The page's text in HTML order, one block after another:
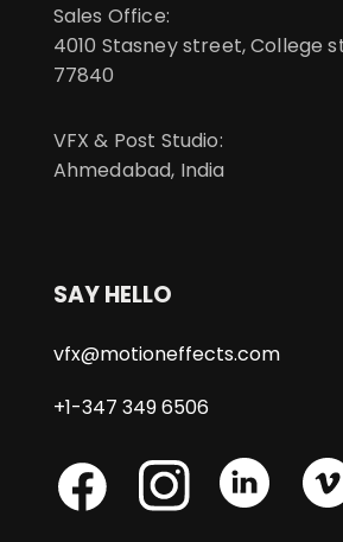
Sales Office:
4010 Stasney street, College
77840
VFX & Post Studio:
Ahmedabad, India
SAY HELLO
vfx@motioneffects.com
+1-347 349 6506
Skype